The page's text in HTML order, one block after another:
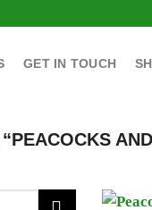
GET IN TOUCH